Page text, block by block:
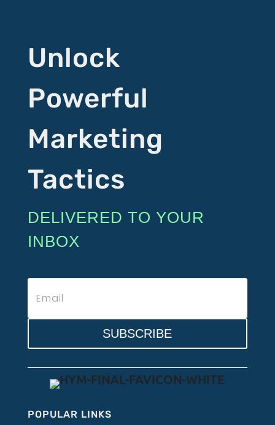
Unlock
Powerful
Marketing
Tactics
DELIVERED TO YOUR
INBOX
SUBSCRIBE
POPULAR LINKS